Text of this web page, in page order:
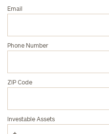
Email
Phone Number
ZIP Code
Investable Assets